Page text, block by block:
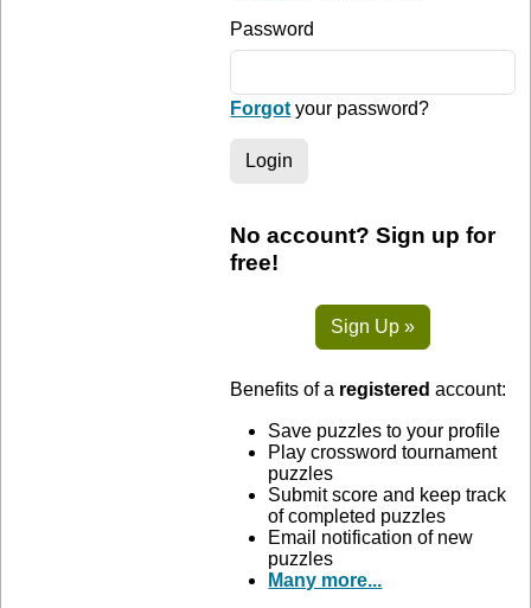
Password
Forgot your password?
Login
No account? Sign up for
free!
Sign Up »
Benefits of a registered account:
Save puzzles to your profile
Play crossword tournament
puzzles
Submit score and keep track
of completed puzzles
Email notification of new
puzzles
Many more...